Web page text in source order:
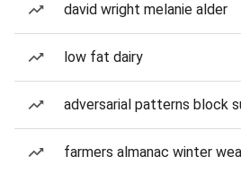
david wright melanie alder
low fat dairy
adversarial patterns block
farmers almanac winter